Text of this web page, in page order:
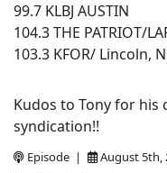
Episode | August 5th,
99.7 KLBJ AUSTIN
104.3 THE PATRIOT/
103.3 KFOR/ Lincoln,
Kudos to Tony for his
syndication!!